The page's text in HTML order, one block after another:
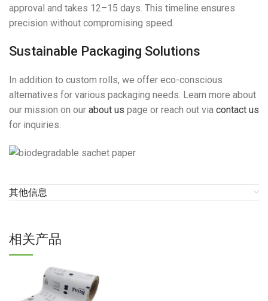
approval and takes 12–15 days. This timeline ensures
precision without compromising speed.
Sustainable Packaging Solutions
In addition to custom rolls, we offer eco-conscious
alternatives for various packaging needs. Learn more about
our mission on our about us page or reach out via contact us
for inquiries.
其他信息
相关产品